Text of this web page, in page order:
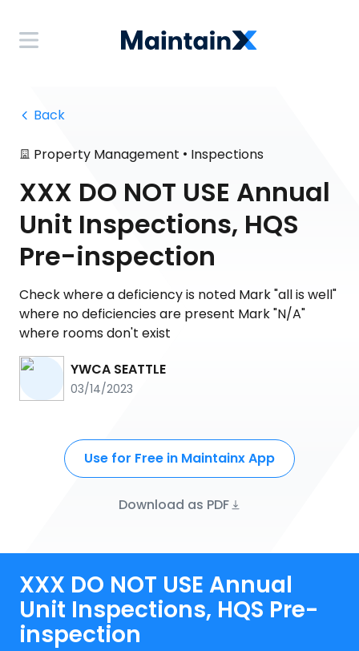
Back
Property Management • Inspections
XXX DO NOT USE Annual
Unit Inspections, HQS
Pre-inspection
Check where a deficiency is noted Mark "all is well"
where no deficiencies are present Mark "N/A"
where rooms don't exist
YWCA SEATTLE
03/14/2023
Use for Free in Maintainx App
Download as PDF
XXX DO NOT USE Annual
Unit Inspections, HQS Pre-
inspection